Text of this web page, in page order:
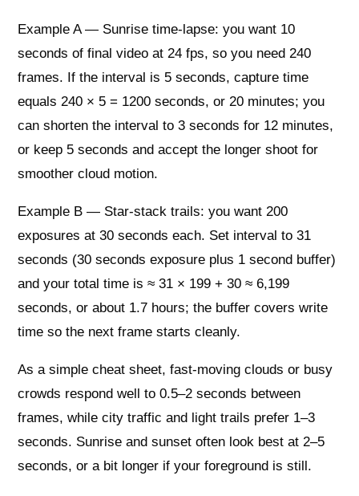
Example A — Sunrise time-lapse: you want 10
seconds of final video at 24 fps, so you need 240
frames. If the interval is 5 seconds, capture time
equals 240 × 5 = 1200 seconds, or 20 minutes; you
can shorten the interval to 3 seconds for 12 minutes,
or keep 5 seconds and accept the longer shoot for
smoother cloud motion.
Example B — Star-stack trails: you want 200
exposures at 30 seconds each. Set interval to 31
seconds (30 seconds exposure plus 1 second buffer)
and your total time is ≈ 31 × 199 + 30 ≈ 6,199
seconds, or about 1.7 hours; the buffer covers write
time so the next frame starts cleanly.
As a simple cheat sheet, fast-moving clouds or busy
crowds respond well to 0.5–2 seconds between
frames, while city traffic and light trails prefer 1–3
seconds. Sunrise and sunset often look best at 2–5
seconds, or a bit longer if your foreground is still.